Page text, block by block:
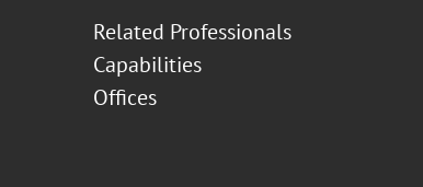
Related Professionals
Capabilities
Offices